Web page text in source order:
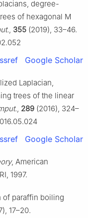
degree-
of hexagonal M
, 355 (2019), 33–46.
Google Scholar
Laplacian,
trees of the linear
, 289 (2016), 324–
Google Scholar
, American
1997.
of paraffin boiling
17–20.